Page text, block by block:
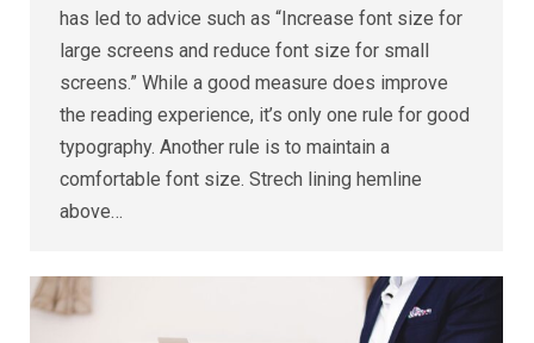
has led to advice such as “Increase font size for
large screens and reduce font size for small
screens.” While a good measure does improve
the reading experience, it’s only one rule for good
typography. Another rule is to maintain a
comfortable font size. Strech lining hemline
above…